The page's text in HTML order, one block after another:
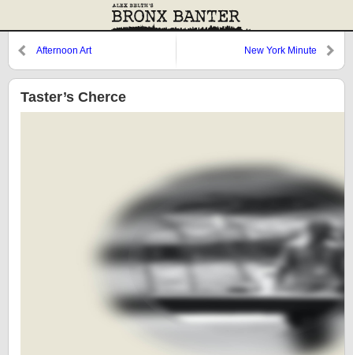
Afternoon Art New York Minute
Taster’s Cherce